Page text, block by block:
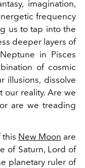
imagination,
frequency
us to tap into the
deeper layers of
in Pisces
of cosmic
illusions, dissolve
our reality. Are we
are we treading
New Moon are
of Saturn, Lord of
planetary ruler of